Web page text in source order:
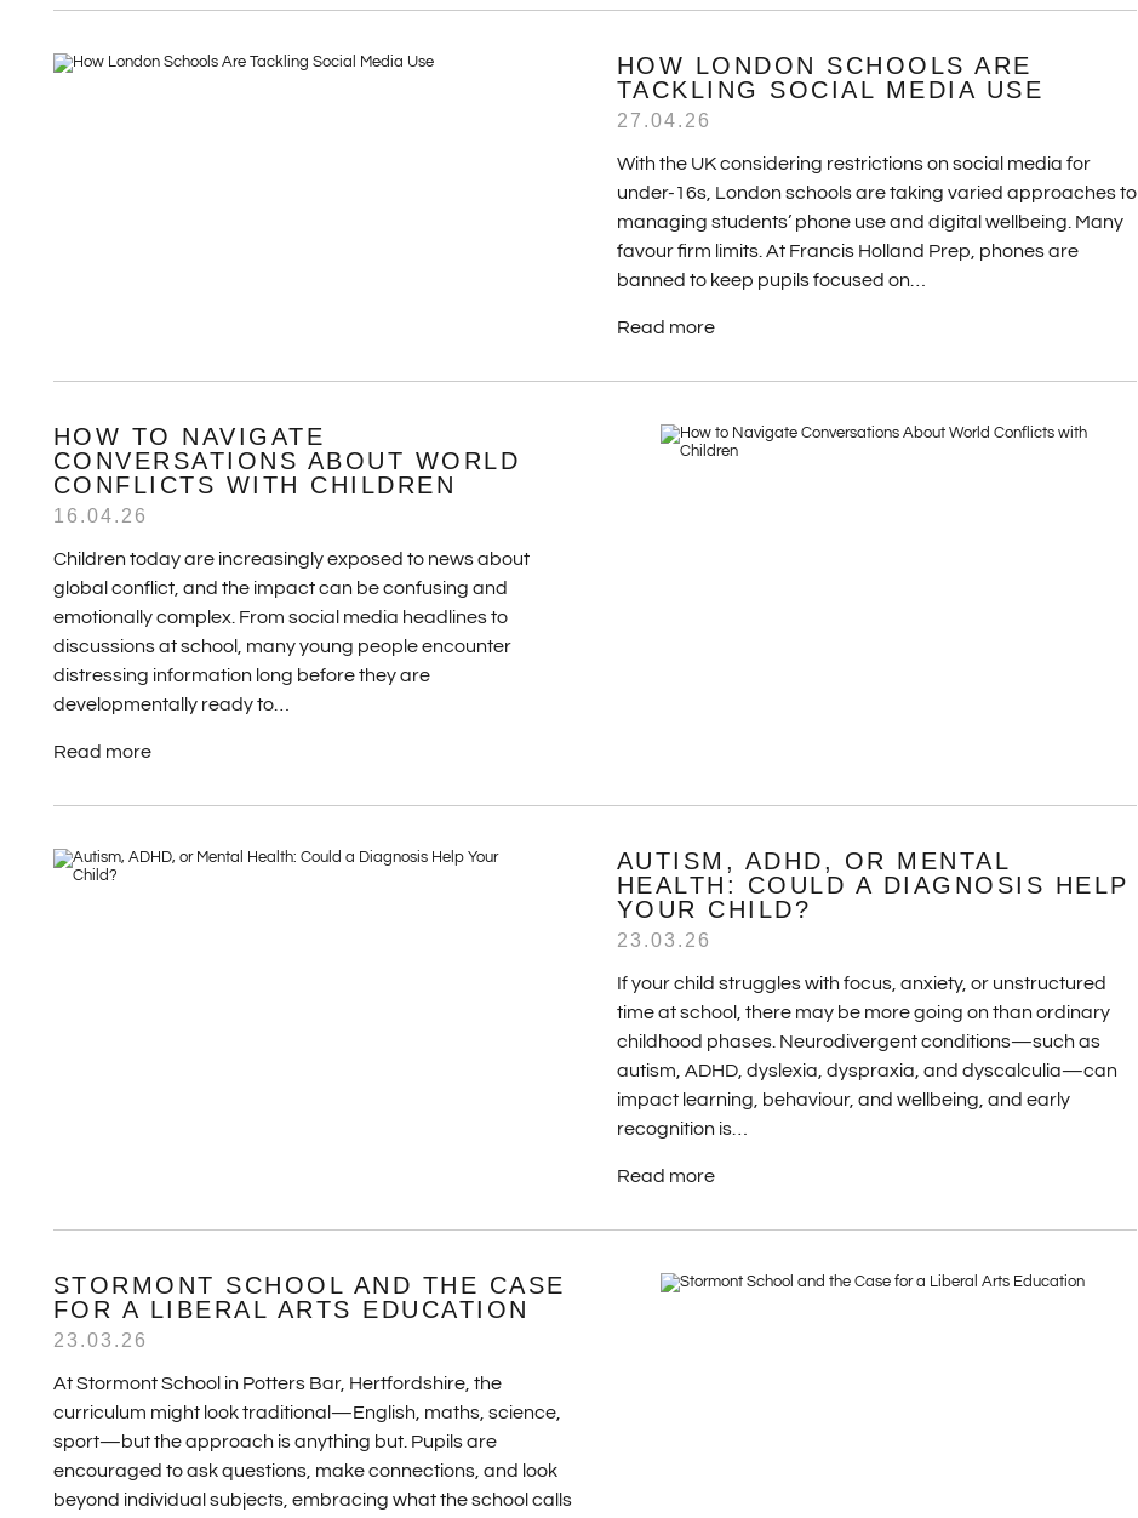
HOW LONDON SCHOOLS ARE
TACKLING SOCIAL MEDIA USE
27.04.26
With the UK considering restrictions on social media for
under-16s, London schools are taking varied approaches to
managing students’ phone use and digital wellbeing. Many
favour firm limits. At Francis Holland Prep, phones are
banned to keep pupils focused on…
Read more
HOW TO NAVIGATE
CONVERSATIONS ABOUT WORLD
CONFLICTS WITH CHILDREN
16.04.26
Children today are increasingly exposed to news about
global conflict, and the impact can be confusing and
emotionally complex. From social media headlines to
discussions at school, many young people encounter
distressing information long before they are
developmentally ready to…
Read more
AUTISM, ADHD, OR MENTAL
HEALTH: COULD A DIAGNOSIS HELP
YOUR CHILD?
23.03.26
If your child struggles with focus, anxiety, or unstructured
time at school, there may be more going on than ordinary
childhood phases. Neurodivergent conditions—such as
autism, ADHD, dyslexia, dyspraxia, and dyscalculia—can
impact learning, behaviour, and wellbeing, and early
recognition is…
Read more
STORMONT SCHOOL AND THE CASE
FOR A LIBERAL ARTS EDUCATION
23.03.26
At Stormont School in Potters Bar, Hertfordshire, the
curriculum might look traditional—English, maths, science,
sport—but the approach is anything but. Pupils are
encouraged to ask questions, make connections, and look
beyond individual subjects, embracing what the school calls